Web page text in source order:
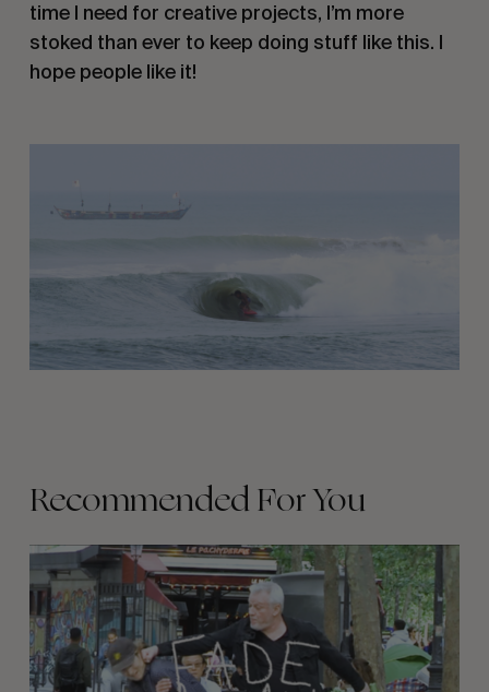
time I need for creative projects, I’m more
stoked than ever to keep doing stuff like this. I
hope people like it!
Recommended For You
FADE
AWAY